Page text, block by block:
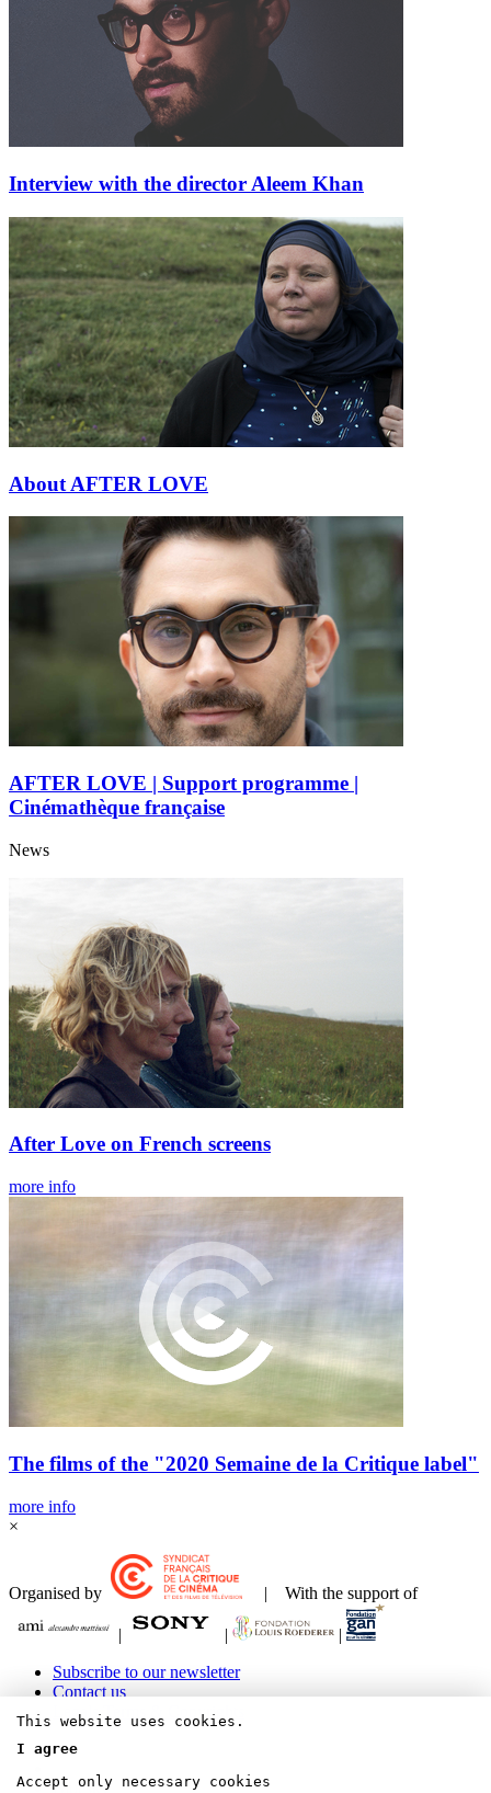
Interview with the director Aleem Khan
About AFTER LOVE
AFTER LOVE | Support programme |
Cinémathèque française
News
After Love on French screens
more info
The films of the "2020 Semaine de la Critique label"
more info
×
Organised by | With the support of
| |
|
Subscribe to our newsletter
Contact us
Legals Terms & Copyrights
Bluesky
This website uses cookies.
I agree
Accept only necessary cookies